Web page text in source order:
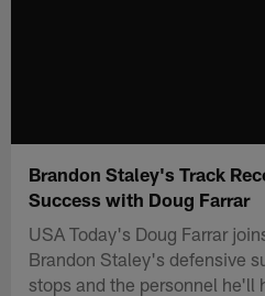
Brandon Staley's Track
Success with Doug Farrar
USA Today's Doug Farrar
Brandon Staley's defensive
stops and the personnel he'll